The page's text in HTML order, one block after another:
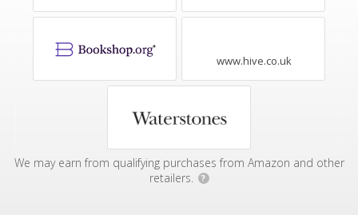
www.hive.co.uk
We may earn from qualifying purchases from Amazon and other
retailers.
?